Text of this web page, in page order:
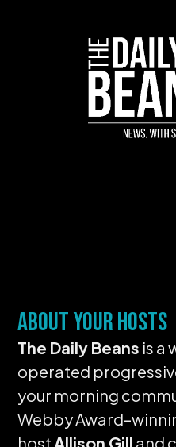
About Your Hosts
The Daily Beans is a
operated
your morning
Webby
hostAllison Gill and